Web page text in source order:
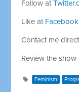
Follow at
Like at
Contact me
Review the show
Feminism